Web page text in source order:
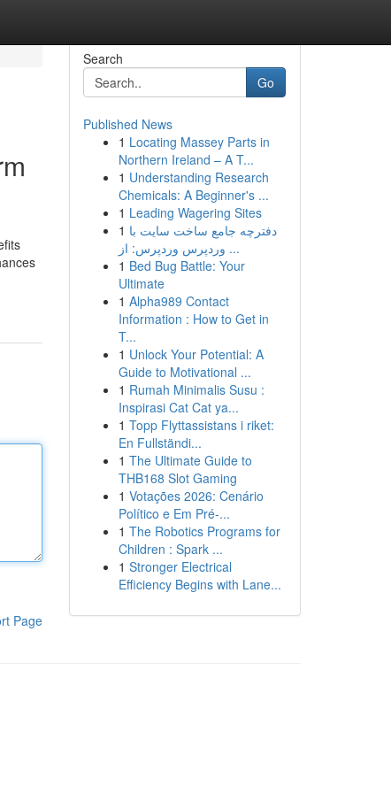
Page
Search
Go
Published News
1 Locating Massey Parts in
Northern Ireland – A T...
1 Understanding Research
Chemicals: A Beginner's ...
1 Leading Wagering Sites
1 دفترچه جامع ساخت سایت با
وردپرس وردپرس: از ...
1 Bed Bug Battle: Your
Ultimate
1 Alpha989 Contact
Information : How to Get in
T...
1 Unlock Your Potential: A
Guide to Motivational ...
1 Rumah Minimalis Susu :
Inspirasi Cat Cat ya...
1 Topp Flyttassistans i riket:
En Fullständi...
1 The Ultimate Guide to
THB168 Slot Gaming
1 Votações 2026: Cenário
Político e Em Pré-...
1 The Robotics Programs for
Children : Spark ...
1 Stronger Electrical
Efficiency Begins with Lane...